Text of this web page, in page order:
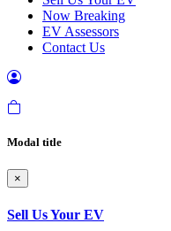
Now Breaking
EV Assessors
Contact Us
Modal title
×
Sell Us Your EV